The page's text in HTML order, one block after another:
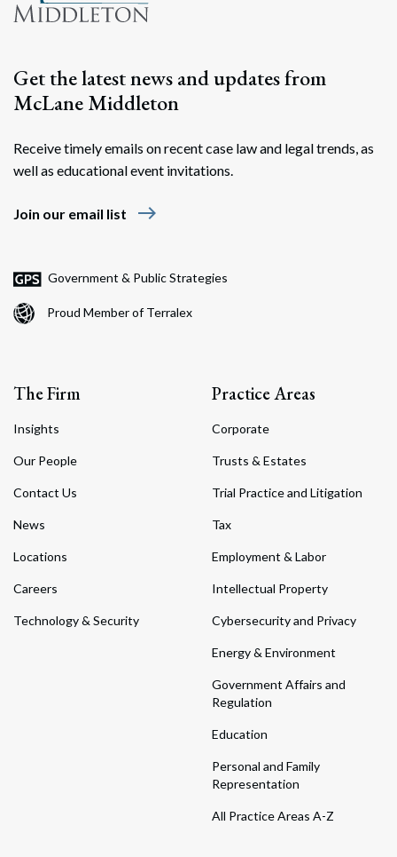
Get the latest news and updates from
McLane Middleton
Receive timely emails on recent case law and legal trends, as
well as educational event invitations.
Join our email list east
Government & Public Strategies
Proud Member of Terralex
The Firm
Insights
Our People
Contact Us
News
Locations
Careers
Technology & Security
Practice Areas
Corporate
Trusts & Estates
Trial Practice and Litigation
Tax
Employment & Labor
Intellectual Property
Cybersecurity and Privacy
Energy & Environment
Government Affairs and
Regulation
Education
Personal and Family
Representation
All Practice Areas A-Z